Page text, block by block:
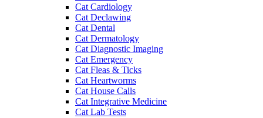
Cat Cardiology
Cat Declawing
Cat Dental
Cat Dermatology
Cat Diagnostic Imaging
Cat Emergency
Cat Fleas & Ticks
Cat Heartworms
Cat House Calls
Cat Integrative Medicine
Cat Lab Tests